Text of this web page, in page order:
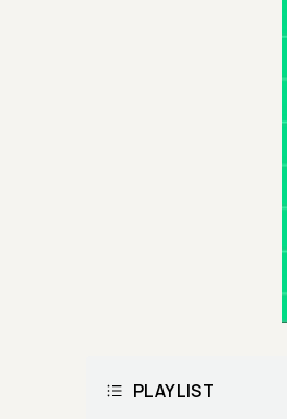
PLAYLIST